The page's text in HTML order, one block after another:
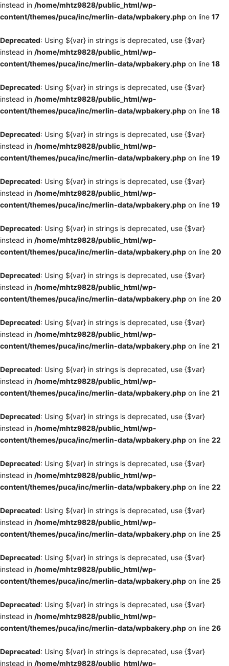
instead in /home/mhtz9828/public_html/wp-
content/themes/puca/inc/merlin-data/wpbakery.php on line 17
Deprecated: Using ${var} in strings is deprecated, use {$var}
instead in /home/mhtz9828/public_html/wp-
content/themes/puca/inc/merlin-data/wpbakery.php on line 18
Deprecated: Using ${var} in strings is deprecated, use {$var}
instead in /home/mhtz9828/public_html/wp-
content/themes/puca/inc/merlin-data/wpbakery.php on line 18
Deprecated: Using ${var} in strings is deprecated, use {$var}
instead in /home/mhtz9828/public_html/wp-
content/themes/puca/inc/merlin-data/wpbakery.php on line 19
Deprecated: Using ${var} in strings is deprecated, use {$var}
instead in /home/mhtz9828/public_html/wp-
content/themes/puca/inc/merlin-data/wpbakery.php on line 19
Deprecated: Using ${var} in strings is deprecated, use {$var}
instead in /home/mhtz9828/public_html/wp-
content/themes/puca/inc/merlin-data/wpbakery.php on line 20
Deprecated: Using ${var} in strings is deprecated, use {$var}
instead in /home/mhtz9828/public_html/wp-
content/themes/puca/inc/merlin-data/wpbakery.php on line 20
Deprecated: Using ${var} in strings is deprecated, use {$var}
instead in /home/mhtz9828/public_html/wp-
content/themes/puca/inc/merlin-data/wpbakery.php on line 21
Deprecated: Using ${var} in strings is deprecated, use {$var}
instead in /home/mhtz9828/public_html/wp-
content/themes/puca/inc/merlin-data/wpbakery.php on line 21
Deprecated: Using ${var} in strings is deprecated, use {$var}
instead in /home/mhtz9828/public_html/wp-
content/themes/puca/inc/merlin-data/wpbakery.php on line 22
Deprecated: Using ${var} in strings is deprecated, use {$var}
instead in /home/mhtz9828/public_html/wp-
content/themes/puca/inc/merlin-data/wpbakery.php on line 22
Deprecated: Using ${var} in strings is deprecated, use {$var}
instead in /home/mhtz9828/public_html/wp-
content/themes/puca/inc/merlin-data/wpbakery.php on line 25
Deprecated: Using ${var} in strings is deprecated, use {$var}
instead in /home/mhtz9828/public_html/wp-
content/themes/puca/inc/merlin-data/wpbakery.php on line 25
Deprecated: Using ${var} in strings is deprecated, use {$var}
instead in /home/mhtz9828/public_html/wp-
content/themes/puca/inc/merlin-data/wpbakery.php on line 26
Deprecated: Using ${var} in strings is deprecated, use {$var}
instead in /home/mhtz9828/public_html/wp-